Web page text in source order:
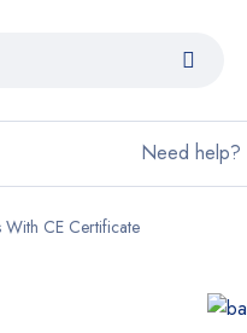
Need help?
With CE Certificate